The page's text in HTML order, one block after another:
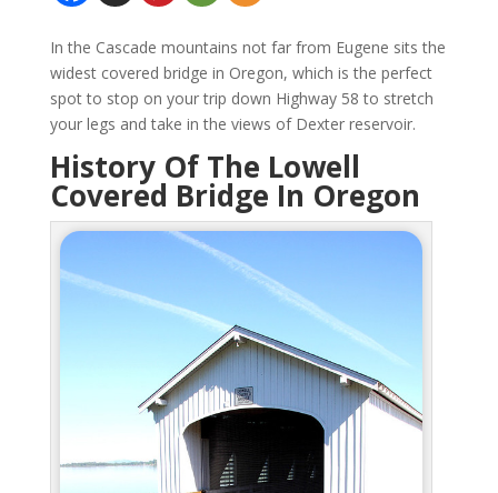
In the Cascade mountains not far from Eugene sits the
widest covered bridge in Oregon, which is the perfect
spot to stop on your trip down Highway 58 to stretch
your legs and take in the views of Dexter reservoir.
History Of The Lowell
Covered Bridge In Oregon